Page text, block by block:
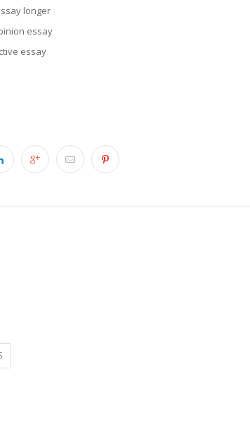
longer
essay
essay